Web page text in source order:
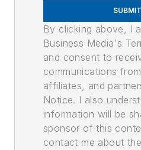
SUBMIT
By clicking above, I
Business Media's
and consent to
communications
affiliates, and
Notice. I also
information will be
sponsor of this
contact me about